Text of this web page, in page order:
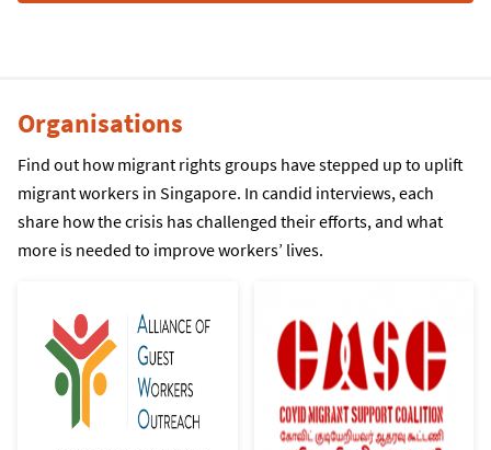
Organisations
Find out how migrant rights groups have stepped up to uplift
migrant workers in Singapore. In candid interviews, each
share how the crisis has challenged their efforts, and what
more is needed to improve workers’ lives.